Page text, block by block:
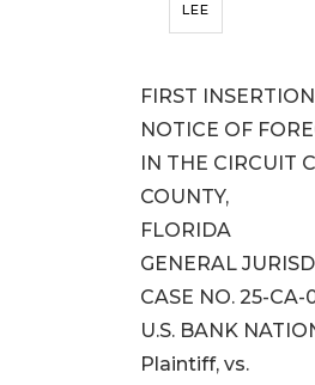
LEE
FIRST INSERTION
NOTICE OF
IN THE CIRCUIT
COUNTY,
FLORIDA
GENERAL
CASE NO. 25-
U.S. BANK
Plaintiff, vs.